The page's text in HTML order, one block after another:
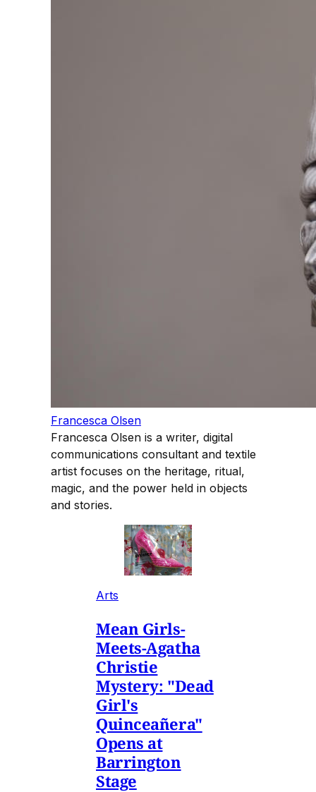
Francesca Olsen
Francesca Olsen is a writer, digital
communications consultant and textile
artist focuses on the heritage, ritual,
magic, and the power held in objects
and stories.
Arts
Mean Girls-
Meets-Agatha
Christie
Mystery: "Dead
Girl's
Quinceañera"
Opens at
Barrington
Stage